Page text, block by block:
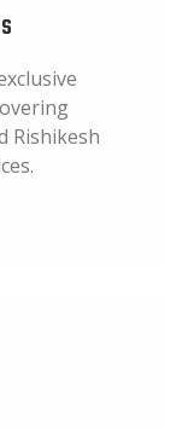
Rishikesh